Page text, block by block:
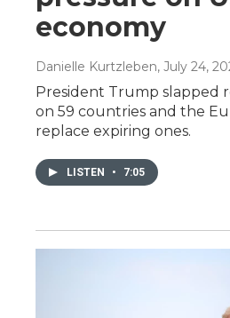
economy
Danielle Kurtzleben, July 24,
President Trump slapped
on 59 countries and the
replace expiring ones.
LISTEN • 7:05